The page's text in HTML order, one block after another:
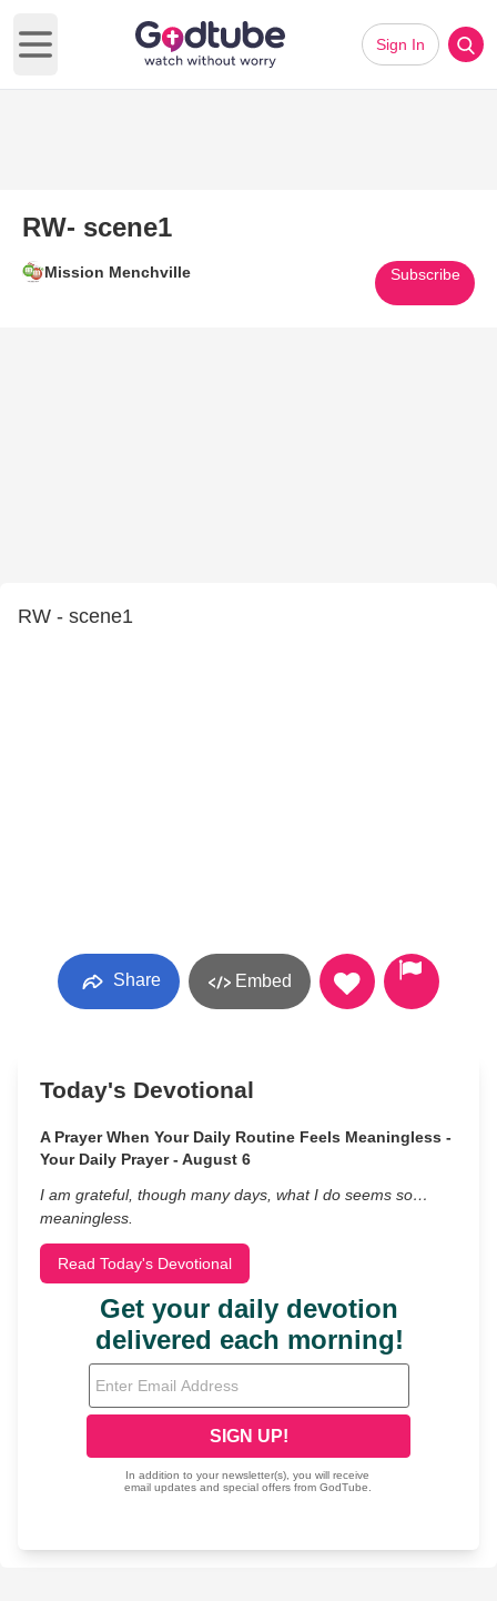
Open main menu
Sign In
RW- scene1
Mission Menchville Subscribe
RW - scene1
Share Embed
Today's Devotional
A Prayer When Your Daily Routine Feels Meaningless -
Your Daily Prayer - August 6
I am grateful, though many days, what I do seems so…
meaningless.
Read Today's Devotional